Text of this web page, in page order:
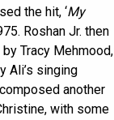
the hit, ‘My
Roshan Jr. then
by Tracy Mehmood,
Ali’s singing
another
with some